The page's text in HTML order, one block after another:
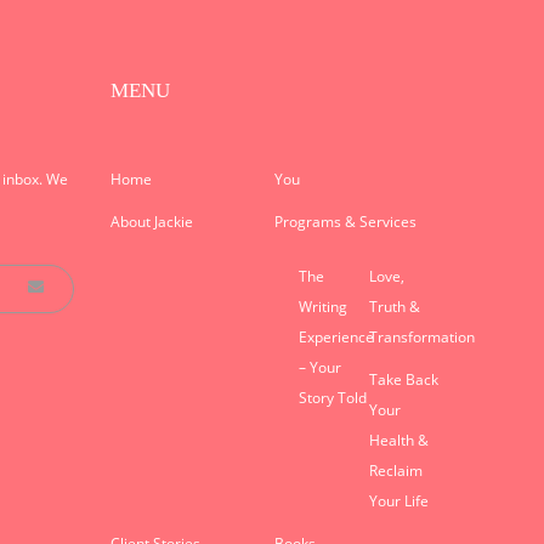
We
MENU
Home You
About Jackie Programs & Services
The
Writing
Experience
– Your
Story Told
Love,
Truth &
Transformation
Take Back
Your
Health &
Reclaim
Your Life